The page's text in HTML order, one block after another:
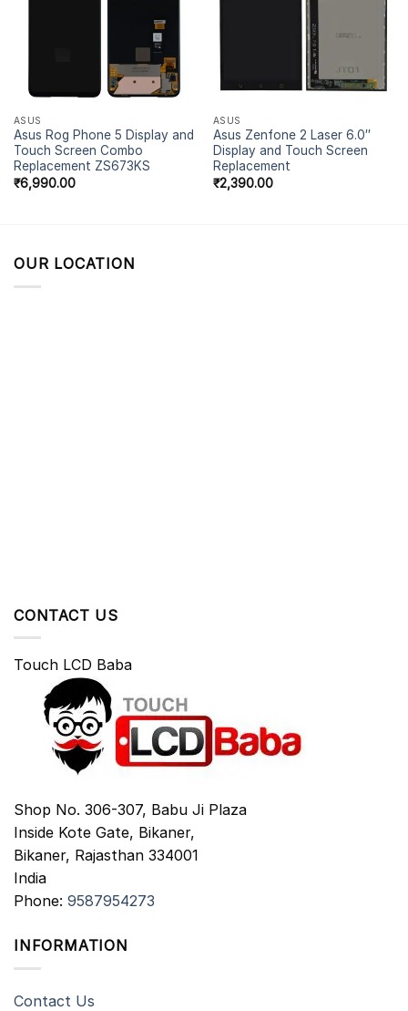
ASUS
Asus Rog Phone 5 Display and
Touch Screen Combo
Replacement ZS673KS
₹6,990.00
ASUS
Asus Zenfone 2 Laser 6.0″
Display and Touch Screen
Replacement
₹2,390.00
OUR LOCATION
CONTACT US
Touch LCD Baba
Shop No. 306-307, Babu Ji Plaza
Inside Kote Gate, Bikaner,
Bikaner, Rajasthan 334001
India
Phone: 9587954273
INFORMATION
Contact Us